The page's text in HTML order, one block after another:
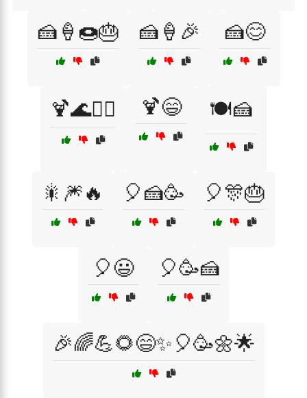
🍰🍦🍩🎂 🍰🍦🎉 🍰😊
🍹🌊🏄‍♂️ 🍹😄 🍽️🍰
🎇🎆🔥 🎈🍰🥳 🎈🎊🎂
🎈😃 🎈🥳🍰
🎉🌈💪🌻😄✨🎈🥳🌼🌟